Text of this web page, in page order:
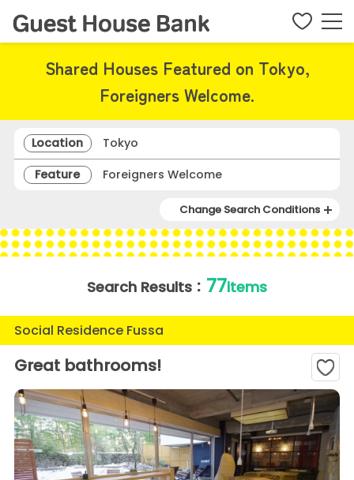
Shared Houses Featured on Tokyo,
Foreigners Welcome.
Location
Tokyo
Feature
Foreigners Welcome
Change Search Conditions
Search Results： 77items
Social Residence Fussa
Great bathrooms!